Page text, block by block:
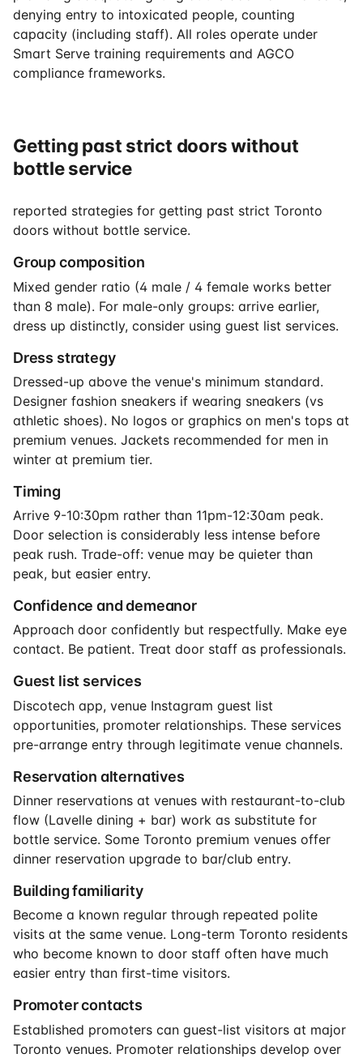
denying entry to intoxicated people, counting
capacity (including staff). All roles operate under
Smart Serve training requirements and AGCO
compliance frameworks.
Getting past strict doors without
bottle service
reported strategies for getting past strict Toronto
doors without bottle service.
Group composition
Mixed gender ratio (4 male / 4 female works better
than 8 male). For male-only groups: arrive earlier,
dress up distinctly, consider using guest list services.
Dress strategy
Dressed-up above the venue's minimum standard.
Designer fashion sneakers if wearing sneakers (vs
athletic shoes). No logos or graphics on men's tops at
premium venues. Jackets recommended for men in
winter at premium tier.
Timing
Arrive 9-10:30pm rather than 11pm-12:30am peak.
Door selection is considerably less intense before
peak rush. Trade-off: venue may be quieter than
peak, but easier entry.
Confidence and demeanor
Approach door confidently but respectfully. Make eye
contact. Be patient. Treat door staff as professionals.
Guest list services
Discotech app, venue Instagram guest list
opportunities, promoter relationships. These services
pre-arrange entry through legitimate venue channels.
Reservation alternatives
Dinner reservations at venues with restaurant-to-club
flow (Lavelle dining + bar) work as substitute for
bottle service. Some Toronto premium venues offer
dinner reservation upgrade to bar/club entry.
Building familiarity
Become a known regular through repeated polite
visits at the same venue. Long-term Toronto residents
who become known to door staff often have much
easier entry than first-time visitors.
Promoter contacts
Established promoters can guest-list visitors at major
Toronto venues. Promoter relationships develop over